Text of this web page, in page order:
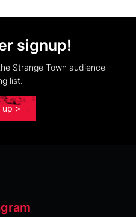
signup!
Strange Town audience
list.
up >